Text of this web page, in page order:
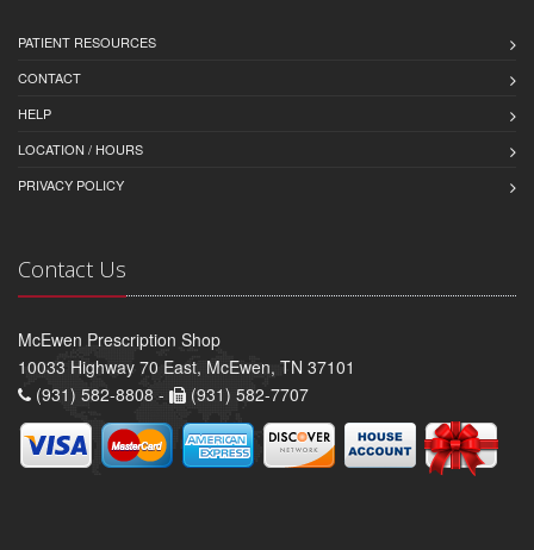
PATIENT RESOURCES
CONTACT
HELP
LOCATION / HOURS
PRIVACY POLICY
Contact Us
McEwen Prescription Shop
10033 Highway 70 East, McEwen, TN 37101
(931) 582-8808 -
(931) 582-7707